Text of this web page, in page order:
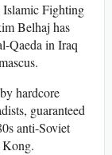
Fighting
Belhaj has
Qaeda in Iraq
hardcore
guaranteed
anti-Soviet